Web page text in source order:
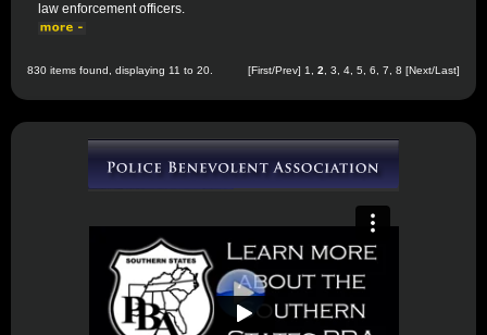
law enforcement officers.
830 items found, displaying 11 to 20. [First/Prev] 1 2 3 4 5 6 7 8 [Next/Last]